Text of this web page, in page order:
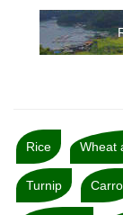
Rice Wheat
Turnip